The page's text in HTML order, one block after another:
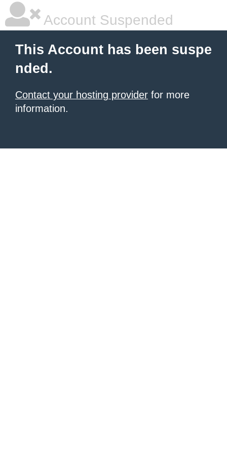
Account Suspended
This Account has been suspe
nded.
Contact your hosting provider for more
information.